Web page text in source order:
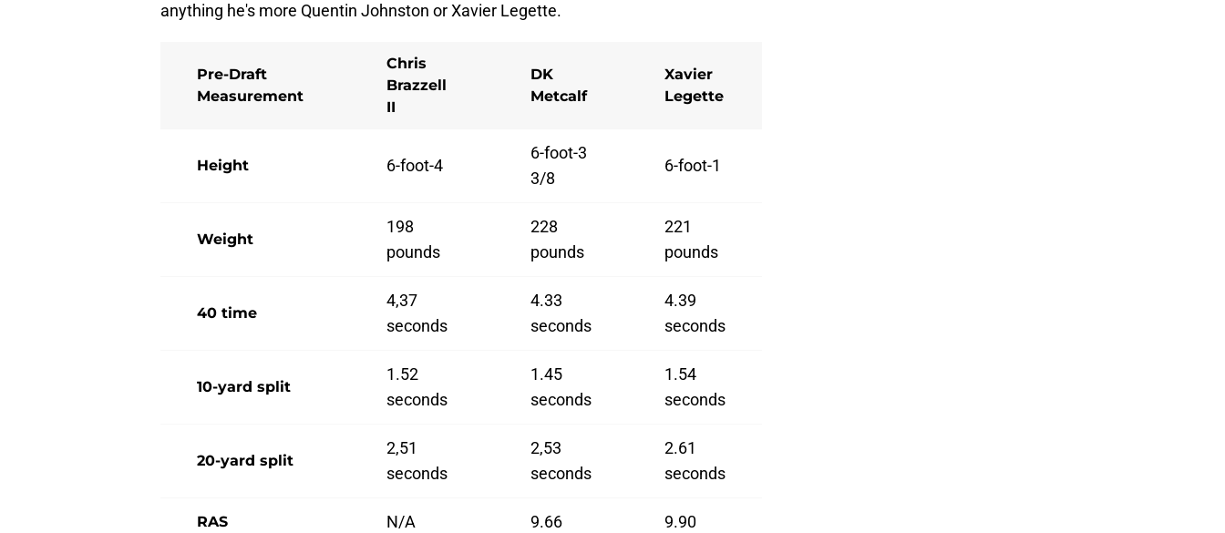
anything he's more Quentin Johnston or Xavier Legette.
Pre-Draft
Measurement
Chris
Brazzell
II
DK
Metcalf
Xavier
Legette
Height 6-foot-4
6-foot-3
3/8
6-foot-1
Weight
198
pounds
228
pounds
221
pounds
40 time
4,37
seconds
4.33
seconds
4.39
seconds
10-yard split
1.52
seconds
1.45
seconds
1.54
seconds
20-yard split
2,51
seconds
2,53
seconds
2.61
seconds
RAS N/A 9.66 9.90